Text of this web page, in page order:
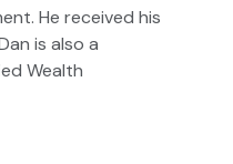
He received his
is also a
Wealth